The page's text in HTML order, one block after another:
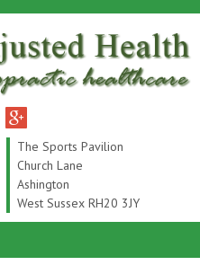
The Sports Pavilion
Church Lane
Ashington
West Sussex RH20 3JY